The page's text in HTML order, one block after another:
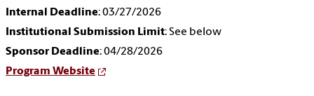
Internal Deadline: 03/27/2026
Institutional Submission Limit: See below
Sponsor Deadline: 04/28/2026
Program Website